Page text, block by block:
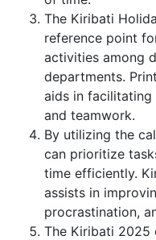
The Kiribati
reference point
activities among
departments.
aids in facilitating
and teamwork.
By utilizing the
can prioritize
time efficiently.
assists in
procrastination,
The Kiribati 2025